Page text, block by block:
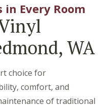
Every Room
WA
choice for
comfort, and
of traditional